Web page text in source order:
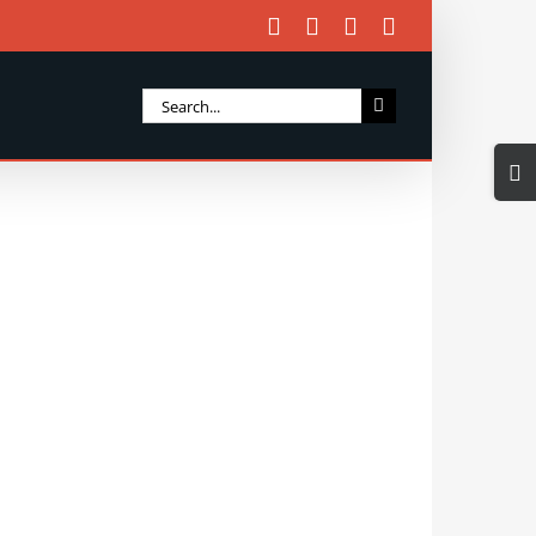
Facebook Instagram
Search